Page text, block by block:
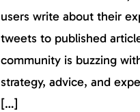
users write about their
tweets to published
community is buzzing
strategy, advice, and
[…]